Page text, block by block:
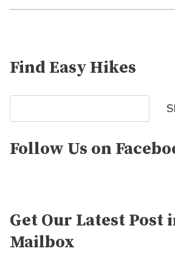
Find Easy Hikes
Follow Us on
Get Our Latest Post
Mailbox